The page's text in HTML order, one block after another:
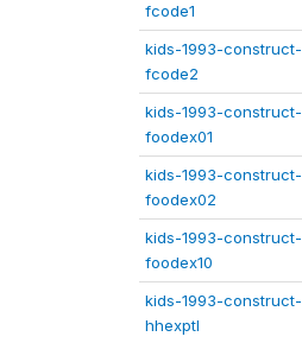
fcode1
kids-1993-construct-
fcode2
kids-1993-construct-
foodex01
kids-1993-construct-
foodex02
kids-1993-construct-
foodex10
kids-1993-construct-
hhexptl